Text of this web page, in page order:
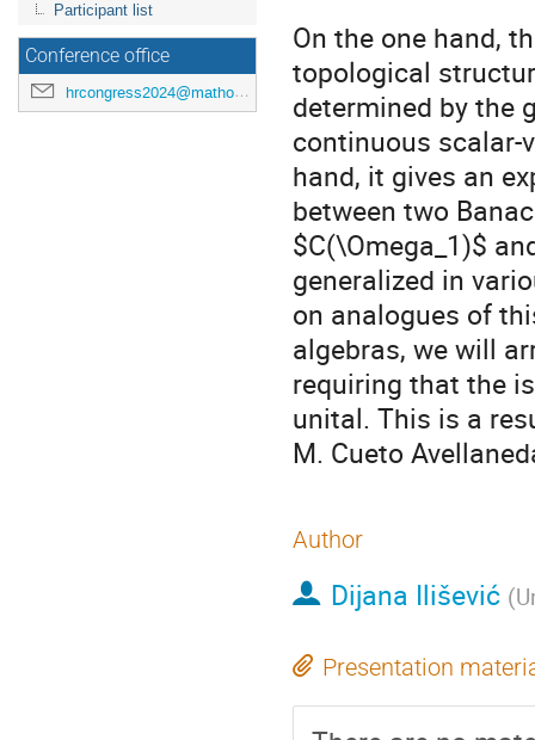
Participant list
Conference office
hrcongress2024@mathos.hr
On the one hand,
topological
determined by the
continuous scalar-
hand, it gives an
between two
$C(\Omega_1)$
generalized in
on analogues of
algebras, we will
requiring that the
unital. This is a
M. Cueto
Author
Dijana Ilišević (
Presentation